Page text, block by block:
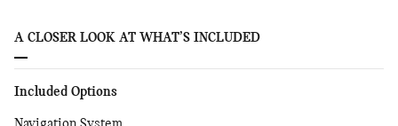
A CLOSER LOOK AT WHAT’S INCLUDED
Included Options